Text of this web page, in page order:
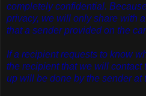
completely confidential.
privacy, we will only share with
that a sender provided on the
If a recipient requests to know
the recipient that we will contact
up will be done by the sender at